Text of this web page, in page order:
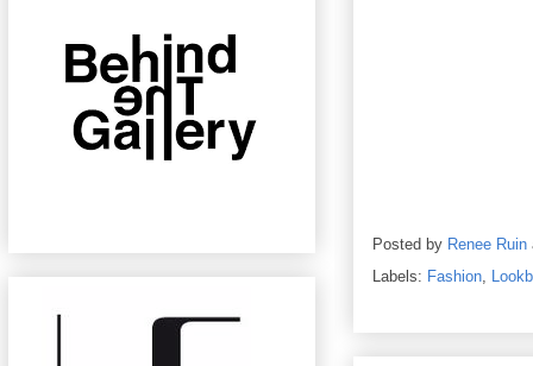
Posted by Renee Ruin
Labels: Fashion,